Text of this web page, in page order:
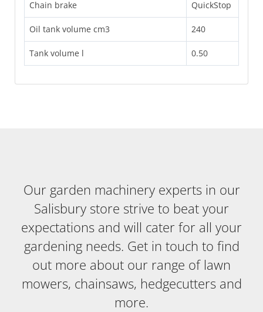
Chain brake QuickStop
Oil tank volume cm3 240
Tank volume l 0.50
Our garden machinery experts in our
Salisbury store strive to beat your
expectations and will cater for all your
gardening needs. Get in touch to find
out more about our range of lawn
mowers, chainsaws, hedgecutters and
more.